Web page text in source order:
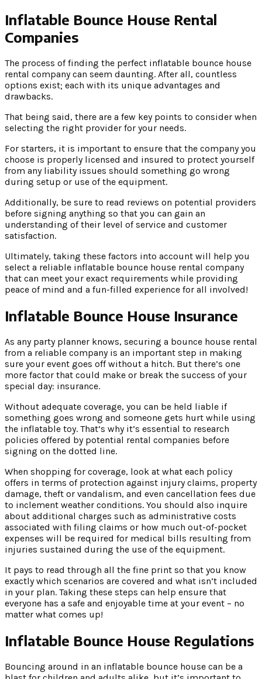
Inflatable Bounce House Rental
Companies
The process of finding the perfect inflatable bounce house
rental company can seem daunting. After all, countless
options exist; each with its unique advantages and
drawbacks.
That being said, there are a few key points to consider when
selecting the right provider for your needs.
For starters, it is important to ensure that the company you
choose is properly licensed and insured to protect yourself
from any liability issues should something go wrong
during setup or use of the equipment.
Additionally, be sure to read reviews on potential providers
before signing anything so that you can gain an
understanding of their level of service and customer
satisfaction.
Ultimately, taking these factors into account will help you
select a reliable inflatable bounce house rental company
that can meet your exact requirements while providing
peace of mind and a fun-filled experience for all involved!
Inflatable Bounce House Insurance
As any party planner knows, securing a bounce house rental
from a reliable company is an important step in making
sure your event goes off without a hitch. But there’s one
more factor that could make or break the success of your
special day: insurance.
Without adequate coverage, you can be held liable if
something goes wrong and someone gets hurt while using
the inflatable toy. That’s why it’s essential to research
policies offered by potential rental companies before
signing on the dotted line.
When shopping for coverage, look at what each policy
offers in terms of protection against injury claims, property
damage, theft or vandalism, and even cancellation fees due
to inclement weather conditions. You should also inquire
about additional charges such as administrative costs
associated with filing claims or how much out-of-pocket
expenses will be required for medical bills resulting from
injuries sustained during the use of the equipment.
It pays to read through all the fine print so that you know
exactly which scenarios are covered and what isn’t included
in your plan. Taking these steps can help ensure that
everyone has a safe and enjoyable time at your event – no
matter what comes up!
Inflatable Bounce House Regulations
Bouncing around in an inflatable bounce house can be a